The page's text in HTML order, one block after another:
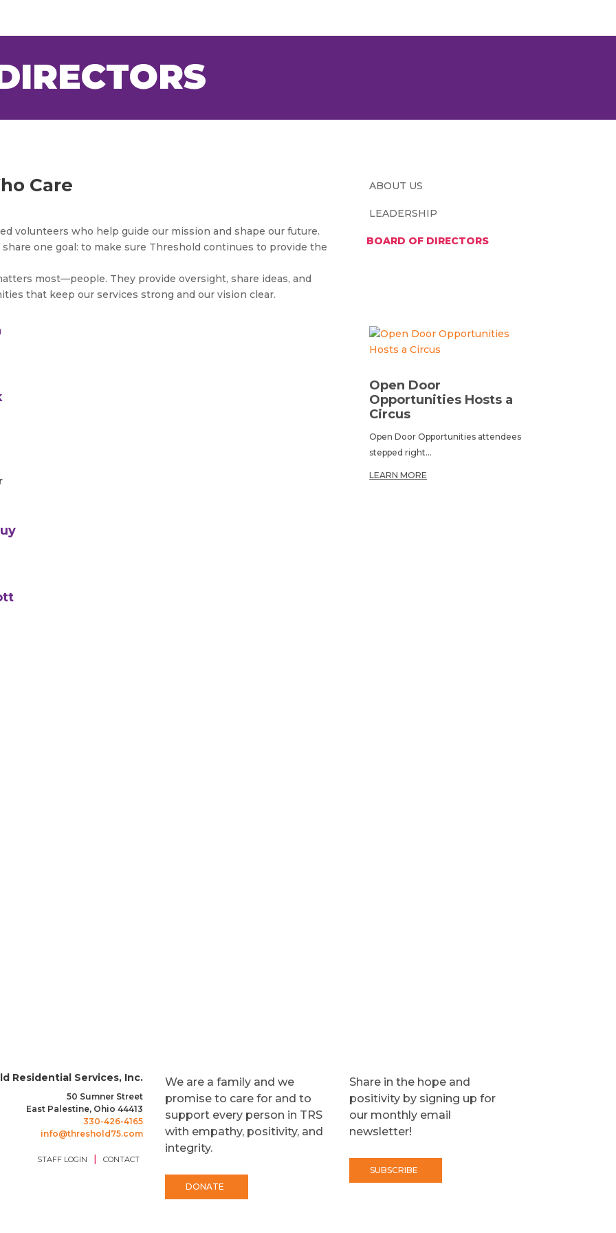
Care
volunteers who help guide our mission and shape our future.
one goal: to make sure Threshold continues to provide the
most—people. They provide oversight, share ideas, and
that keep our services strong and our vision clear.
ABOUT US
LEADERSHIP
BOARD OF DIRECTORS
Open Door
Opportunities Hosts a
Circus
Open Door Opportunities attendees
stepped right...
LEARN MORE
Residential Services, Inc.
50 Sumner Street
East Palestine, Ohio 44413
330-426-4165
info@threshold75.com
STAFF LOGIN | CONTACT
We are a family and we
promise to care for and to
support every person in TRS
with empathy, positivity, and
integrity.
DONATE
Share in the hope and
positivity by signing up for
our monthly email
newsletter!
SUBSCRIBE